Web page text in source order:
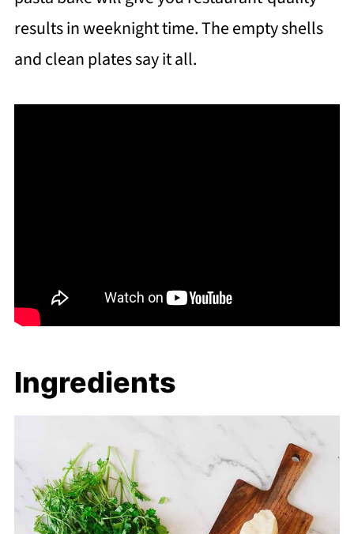
results in weeknight time. The empty shells
and clean plates say it all.
Ingredients